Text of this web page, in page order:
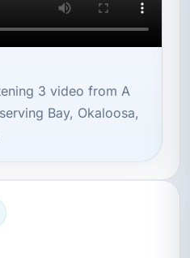
3 video from A
Bay, Okaloosa,